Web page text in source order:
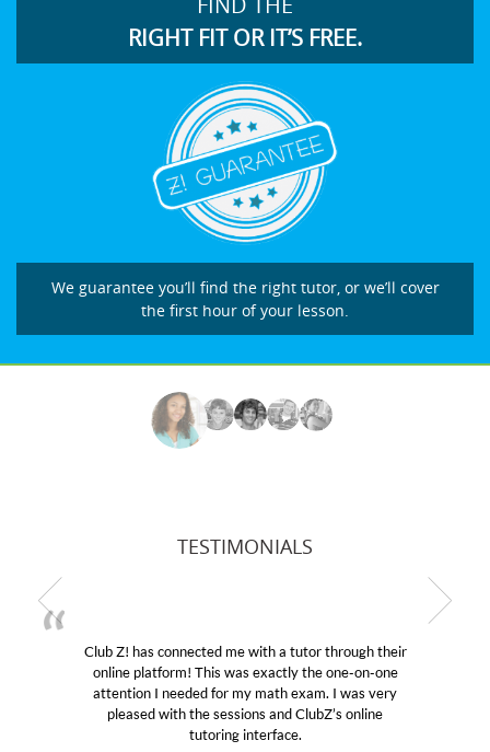
RIGHT FIT OR IT’S FREE.
We guarantee you’ll find the right tutor, or we’ll cover
the first hour of your lesson.
TESTIMONIALS
Club Z! has connected me with a tutor through their
online platform! This was exactly the one-on-one
attention I needed for my math exam. I was very
pleased with the sessions and ClubZ’s online
tutoring interface.